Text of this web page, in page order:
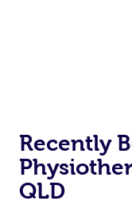
Recently
QLD